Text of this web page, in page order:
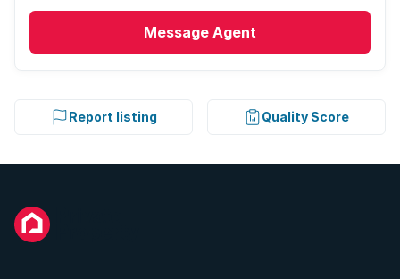
Message Agent
Report listing Quality Score